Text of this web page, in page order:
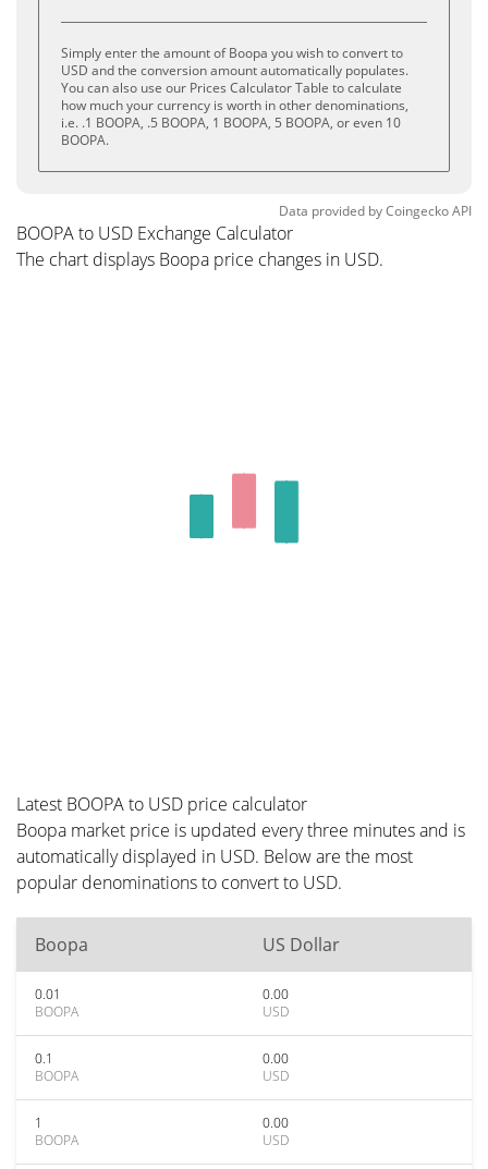
Simply enter the amount of Boopa you wish to convert to
USD and the conversion amount automatically populates.
You can also use our Prices Calculator Table to calculate
how much your currency is worth in other denominations,
i.e. .1 BOOPA, .5 BOOPA, 1 BOOPA, 5 BOOPA, or even 10
BOOPA.
Data provided byCoingeckoAPI
BOOPA to USD Exchange Calculator
The chart displays Boopa price changes in USD.
Latest BOOPA to USD price calculator
Boopa market price is updated every three minutes and is
automatically displayed in USD. Below are the most
popular denominations to convert to USD.
Boopa US Dollar
0.01
BOOPA
0.00
USD
0.1
BOOPA
0.00
USD
1
BOOPA
0.00
USD